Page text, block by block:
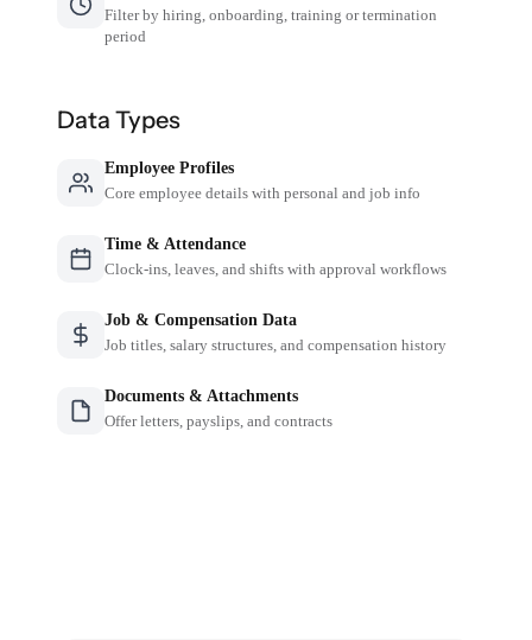
Filter by hiring, onboarding, training or termination
period
Data Types
Employee Profiles
Core employee details with personal and job info
Time & Attendance
Clock-ins, leaves, and shifts with approval workflows
Job & Compensation Data
Job titles, salary structures, and compensation history
Documents & Attachments
Offer letters, payslips, and contracts